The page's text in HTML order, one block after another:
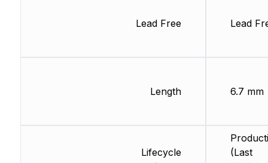
Lead Free
Length
Lifecycle
Lead
6.7 mm
(Last